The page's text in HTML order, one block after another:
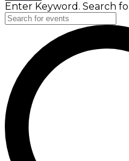
Enter Keyword. Search